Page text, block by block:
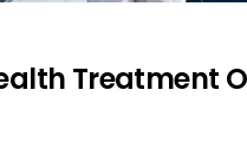
Treatment